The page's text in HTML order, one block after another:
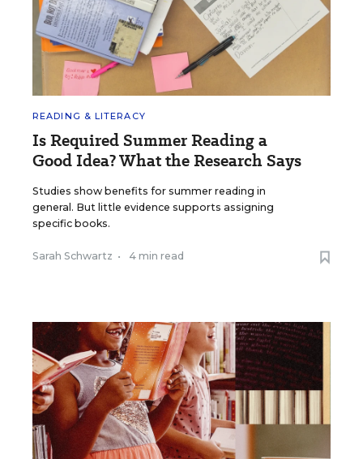
READING & LITERACY
Is Required Summer Reading a
Good Idea? What the Research Says
Studies show benefits for summer reading in
general. But little evidence supports assigning
specific books.
Sarah Schwartz • 4 min read